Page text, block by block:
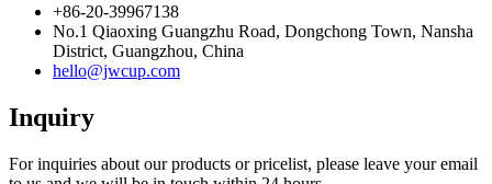
+86-20-39967138
No.1 Qiaoxing Guangzhu Road, Dongchong Town, Nansha
District, Guangzhou, China
hello@jwcup.com
Inquiry
For inquiries about our products or pricelist, please leave your email